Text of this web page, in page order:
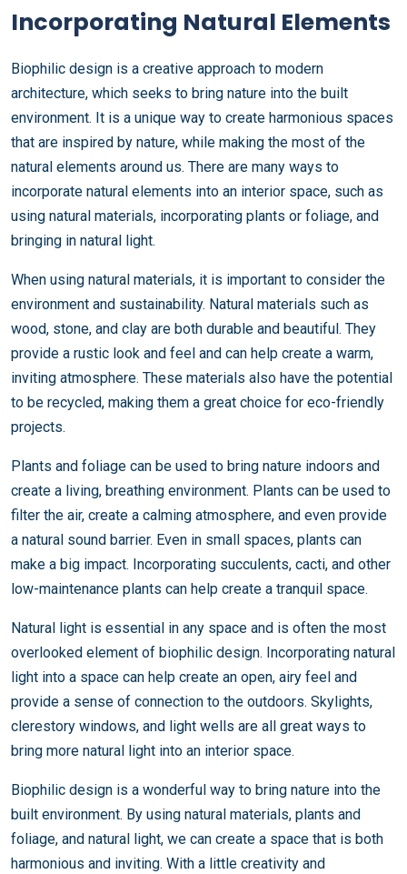
Incorporating Natural Elements
Biophilic design is a creative approach to modern
architecture, which seeks to bring nature into the built
environment. It is a unique way to create harmonious spaces
that are inspired by nature, while making the most of the
natural elements around us. There are many ways to
incorporate natural elements into an interior space, such as
using natural materials, incorporating plants or foliage, and
bringing in natural light.
When using natural materials, it is important to consider the
environment and sustainability. Natural materials such as
wood, stone, and clay are both durable and beautiful. They
provide a rustic look and feel and can help create a warm,
inviting atmosphere. These materials also have the potential
to be recycled, making them a great choice for eco-friendly
projects.
Plants and foliage can be used to bring nature indoors and
create a living, breathing environment. Plants can be used to
filter the air, create a calming atmosphere, and even provide
a natural sound barrier. Even in small spaces, plants can
make a big impact. Incorporating succulents, cacti, and other
low-maintenance plants can help create a tranquil space.
Natural light is essential in any space and is often the most
overlooked element of biophilic design. Incorporating natural
light into a space can help create an open, airy feel and
provide a sense of connection to the outdoors. Skylights,
clerestory windows, and light wells are all great ways to
bring more natural light into an interior space.
Biophilic design is a wonderful way to bring nature into the
built environment. By using natural materials, plants and
foliage, and natural light, we can create a space that is both
harmonious and inviting. With a little creativity and